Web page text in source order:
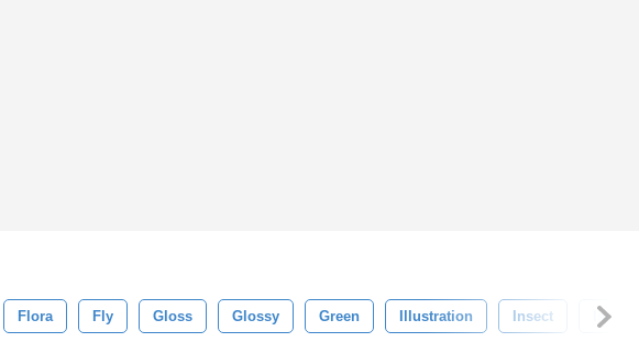
Flora Fly Gloss Glossy Green Illustration Insect